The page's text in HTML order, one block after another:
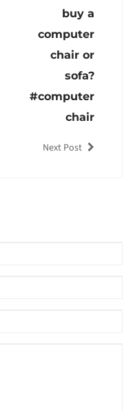
buy a
computer
chair or
sofa?
#computer
chair
Next Post